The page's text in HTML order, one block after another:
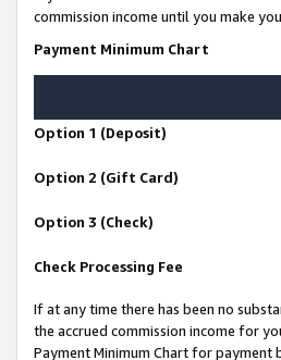
commission income until you make
Payment Minimum Chart
Option 1 (Deposit)
Option 2 (Gift Card)
Option 3 (Check)
Check Processing Fee
If at any time there has been no
the accrued commission income for
Payment Minimum Chart for payment